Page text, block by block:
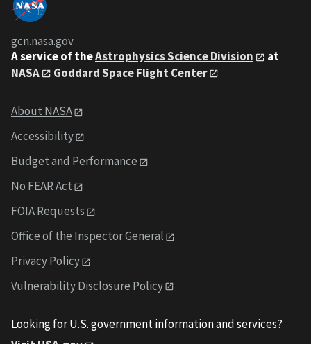
gcn.nasa.gov
A service of theAstrophysics Science Division
at
NASA
Goddard Space Flight Center
About NASA
Accessibility
Budget and Performance
No FEAR Act
FOIA Requests
Office of the Inspector General
Privacy Policy
Vulnerability Disclosure Policy
Looking for U.S. government information and services?